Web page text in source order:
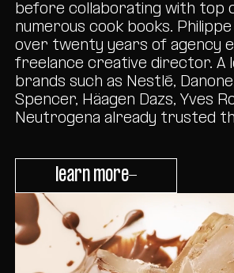
before collaborating with top
numerous cook books.
over twenty years of agency
freelance creative director. A
brands such as Nestlé,
Spencer, Häagen Dazs, Yves
Neutrogena already trusted
learn more